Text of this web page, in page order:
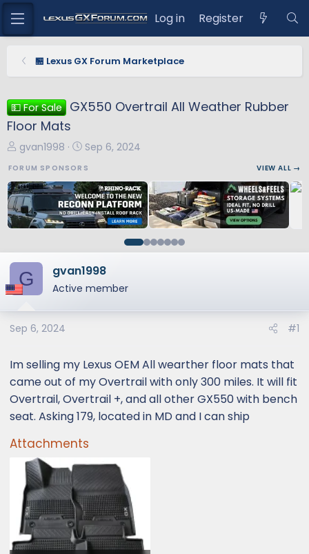
Log in Register
🏪 Lexus GX Forum Marketplace
💵 For Sale GX550 Overtrail All Weather Rubber
Floor Mats
T
e
a
d
t
r
t
e
r
gvan1998
S
r
t
d
t
e
Sep 6, 2024
FORUM SPONSORS VIEW ALL →
G gvan1998
Active member
Sep 6, 2024 #1
Im selling my Lexus OEM All wearther floor mats that
came out of my Overtrail with only 300 miles. It will fit
Overtrail, Overtrail +, and all other GX550 with bench
seat. Asking 179, located in MD and I can ship
Attachments